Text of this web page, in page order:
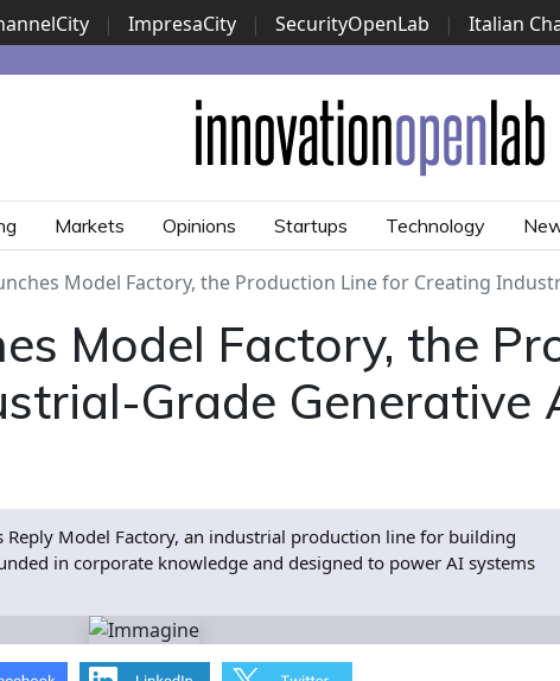
| ImpresaCity | SecurityOpenLab | Italian
Security Awards | ...
Markets Opinions Startups Technology
Model Factory, the Production Line for Creating
Model Factory, the
Grade Generative
Reply Model Factory, an industrial production line for building
in corporate knowledge and designed to power AI systems